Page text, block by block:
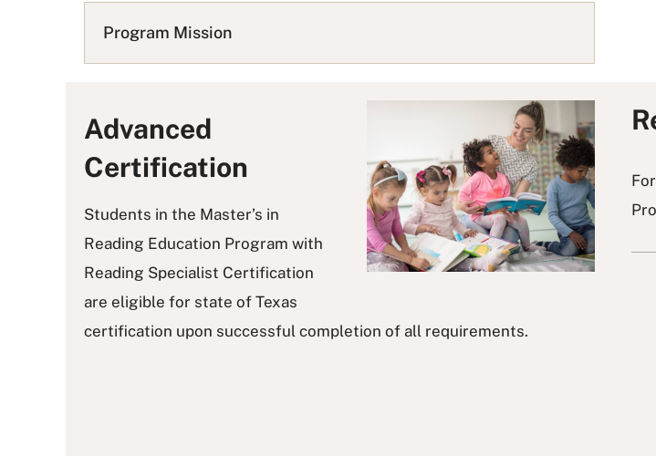
A
Q
t
Program Mission
Advanced
Certification
Students in the Master’s in
Reading Education Program with
Reading Specialist Certification
are eligible for state of Texas
certification upon successful completion of all requirements.